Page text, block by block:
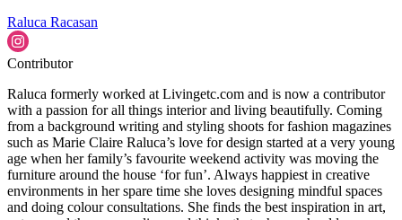
Raluca Racasan
Contributor
Raluca formerly worked at Livingetc.com and is now a contributor
with a passion for all things interior and living beautifully. Coming
from a background writing and styling shoots for fashion magazines
such as Marie Claire Raluca’s love for design started at a very young
age when her family’s favourite weekend activity was moving the
furniture around the house ‘for fun’. Always happiest in creative
environments in her spare time she loves designing mindful spaces
and doing colour consultations. She finds the best inspiration in art,